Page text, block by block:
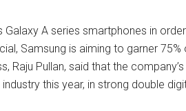
A series smartphones in
Samsung is aiming to garner
Raju Pullan, said that the
this year, in strong double